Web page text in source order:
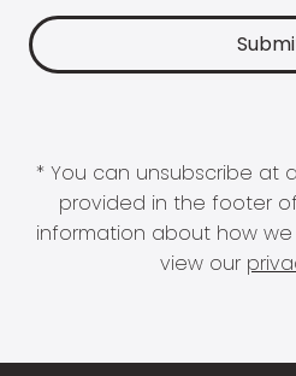
* You can unsubscribe at
provided in the footer
information about how
view our